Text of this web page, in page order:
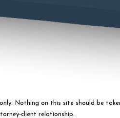
Nothing on this site should be
client relationship.